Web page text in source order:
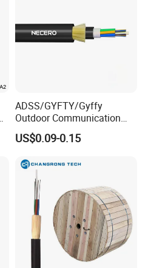
ADSS/GYFTY/Gyffy
Outdoor Communication
Areial Dielectric Fiber Optic
Cable Aramid Yarn HDPE
Cable
US$0.09-0.15